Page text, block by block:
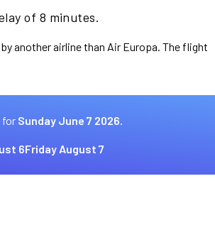
of 8 minutes.
another airline than Air Europa. The flight
for Sunday June 7 2026.
6Friday August 7